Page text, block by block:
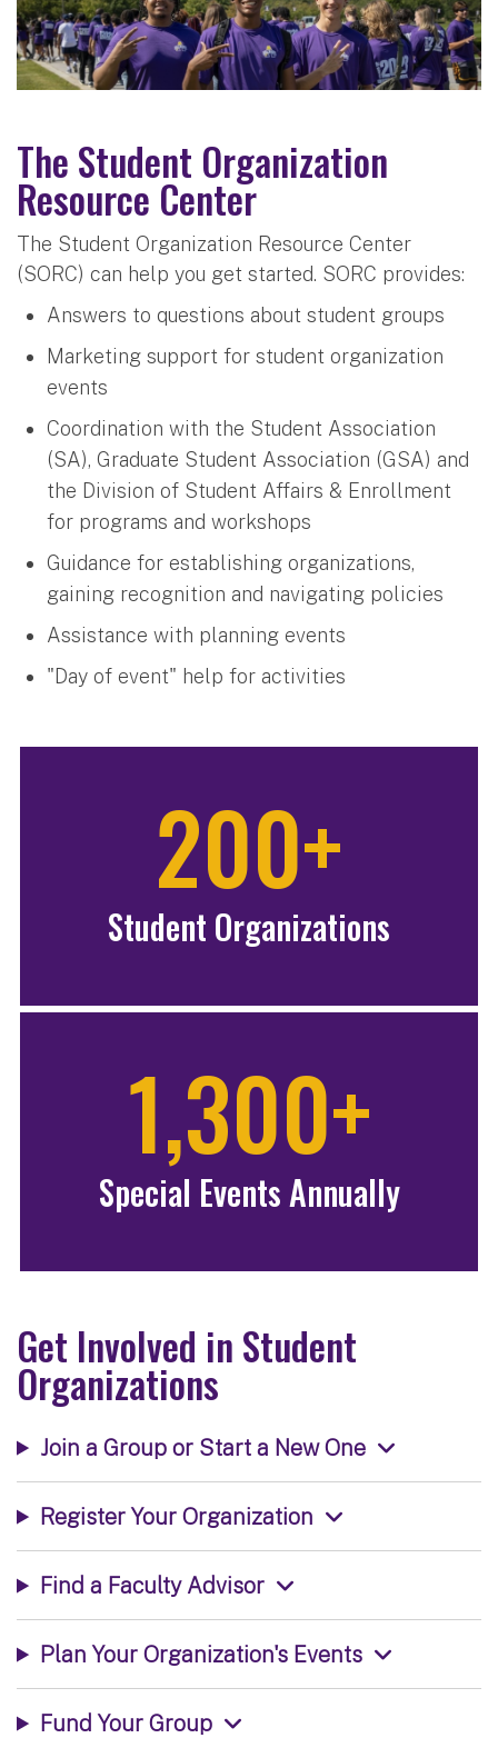
The Student Organization
Resource Center
The Student Organization Resource Center
(SORC) can help you get started. SORC provides:
Answers to questions about student groups
Marketing support for student organization
events
Coordination with the Student Association
(SA), Graduate Student Association (GSA) and
the Division of Student Affairs & Enrollment
for programs and workshops
Guidance for establishing organizations,
gaining recognition and navigating policies
Assistance with planning events
"Day of event" help for activities
200+
Student Organizations
1,300+
Special Events Annually
Get Involved in Student
Organizations
Join a Group or Start a New One
Register Your Organization
Find a Faculty Advisor
Plan Your Organization's Events
Fund Your Group